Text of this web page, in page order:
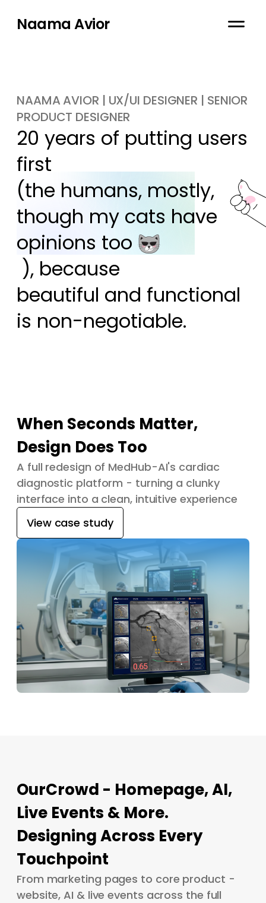
Naama Avior
NAAMA AVIOR | UX/UI DESIGNER | SENIOR
PRODUCT DESIGNER
20 years of putting users
first
(the humans, mostly,
though my cats have
opinions too
), because
beautiful and functional
is non-negotiable.
When Seconds Matter,
Design Does Too
A full redesign of MedHub-AI's cardiac
diagnostic platform - turning a clunky
interface into a clean, intuitive experience
View case study
OurCrowd - Homepage, AI,
Live Events & More.
Designing Across Every
Touchpoint
From marketing pages to core product -
website, AI & live events across the full